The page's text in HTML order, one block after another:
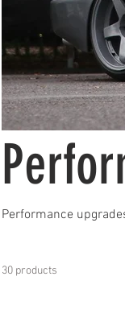
Performance
30 products